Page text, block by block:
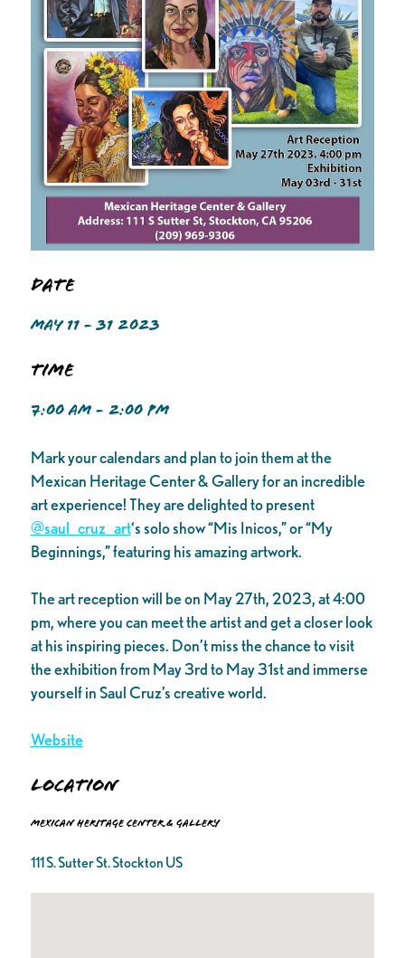
Date
MAY 11 - 31 2023
Time
7:00 AM - 2:00 PM
Mark your calendars and plan to join them at the
Mexican Heritage Center & Gallery for an incredible
art experience! They are delighted to present
@saul_cruz_art‘s solo show “Mis Inicos,” or “My
Beginnings,” featuring his amazing artwork.
The art reception will be on May 27th, 2023, at 4:00
pm, where you can meet the artist and get a closer look
at his inspiring pieces. Don’t miss the chance to visit
the exhibition from May 3rd to May 31st and immerse
yourself in Saul Cruz’s creative world.
Website
Location
Mexican Heritage Center & Gallery
111 S. Sutter St. Stockton US